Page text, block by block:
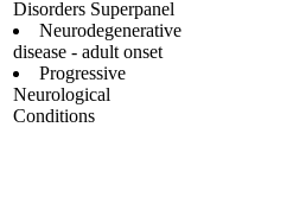
Disorders Superpanel
Neurodegenerative
disease - adult onset
Progressive
Neurological
Conditions